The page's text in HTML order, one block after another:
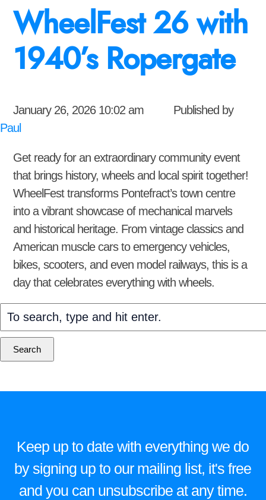
WheelFest 26 with
1940’s Ropergate
January 26, 2026 10:02 am
Published by
Paul
Get ready for an extraordinary community event
that brings history, wheels and local spirit together!
WheelFest transforms Pontefract’s town centre
into a vibrant showcase of mechanical marvels
and historical heritage. From vintage classics and
American muscle cars to emergency vehicles,
bikes, scooters, and even model railways, this is a
day that celebrates everything with wheels.
Search
Keep up to date with everything we do
by signing up to our mailing list, it's free
and you can unsubscribe at any time.